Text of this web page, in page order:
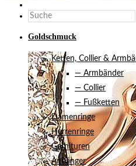
Goldschmuck
Ketten, Collier &
— Armbänder
— Collier
— Fußketten
Damenringe
Herrenringe
Garnituren
Anhänger